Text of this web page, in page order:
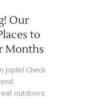
Our
to
Months
Joplin! Check
outdoors